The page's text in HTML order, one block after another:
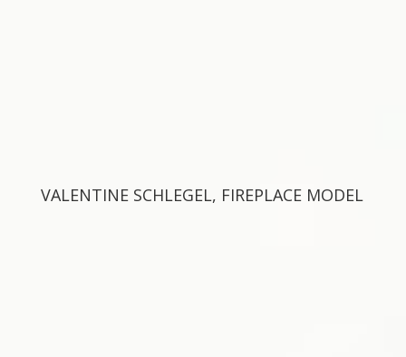
VALENTINE SCHLEGEL, FIREPLACE MODEL